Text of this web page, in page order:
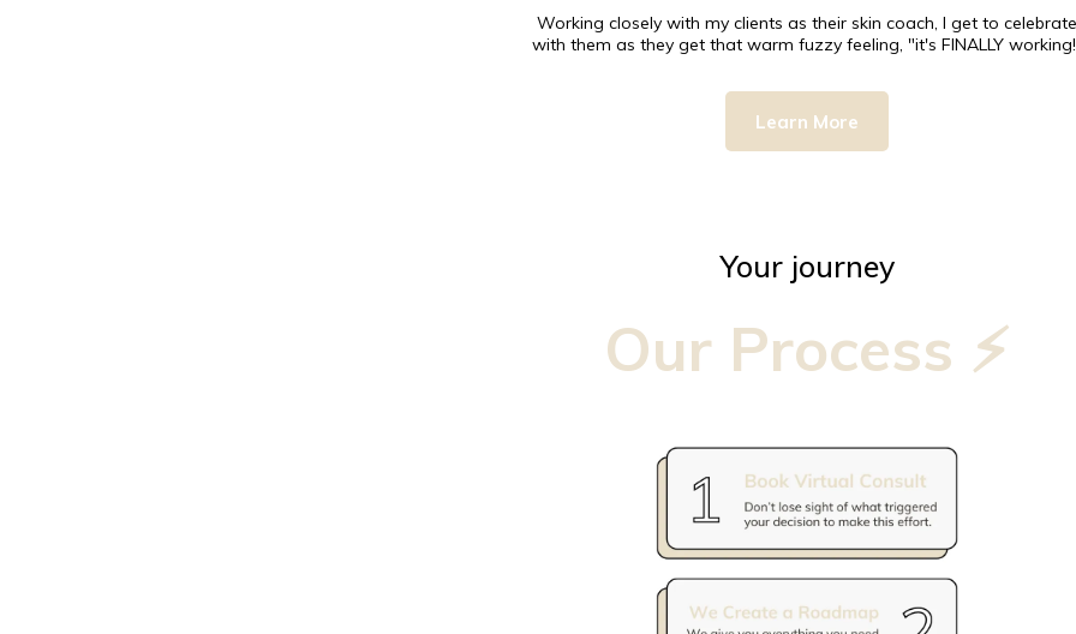
Working closely with my clients as their skin coach, I get to celebrate
with them as they get that warm fuzzy feeling, "it's FINALLY
Learn More
Your journey
Our Process ⚡